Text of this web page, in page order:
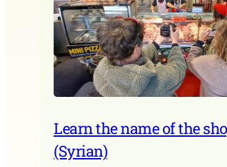
Learn the name of the
(Syrian)